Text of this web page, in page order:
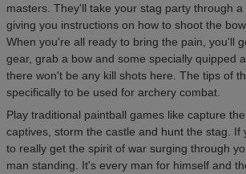
masters. They'll take your stag party through
giving you instructions on how to shoot the
When you're all ready to bring the pain, you'll
gear, grab a bow and some specially quipped
there won't be any kill shots here. The tips of
specifically to be used for archery combat.
Play traditional paintball games like capture
captives, storm the castle and hunt the stag. If
to really get the spirit of war surging through
man standing. It's every man for himself and